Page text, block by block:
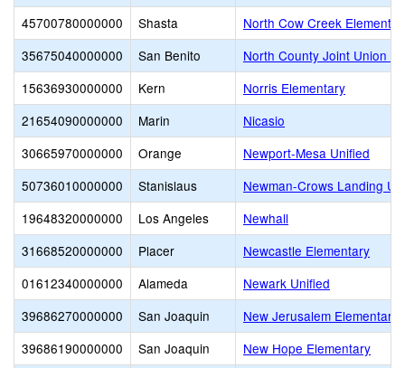
45700780000000
Shasta
North Cow Creek
35675040000000
San Benito
North County Joint Union
15636930000000
Kern
Norris Elementary
21654090000000
Marin
Nicasio
30665970000000
Orange
Newport-Mesa Unified
50736010000000
Stanislaus
Newman-Crows Landing
19648320000000
Los Angeles
Newhall
31668520000000
Placer
Newcastle Elementary
01612340000000
Alameda
Newark Unified
39686270000000
San Joaquin
New Jerusalem Elementary
39686190000000
San Joaquin
New Hope Elementary